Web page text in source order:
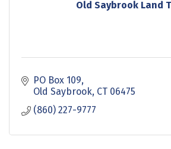
Old Saybrook Land
PO Box 109
Old Saybrook CT 06475
(860) 227-9777